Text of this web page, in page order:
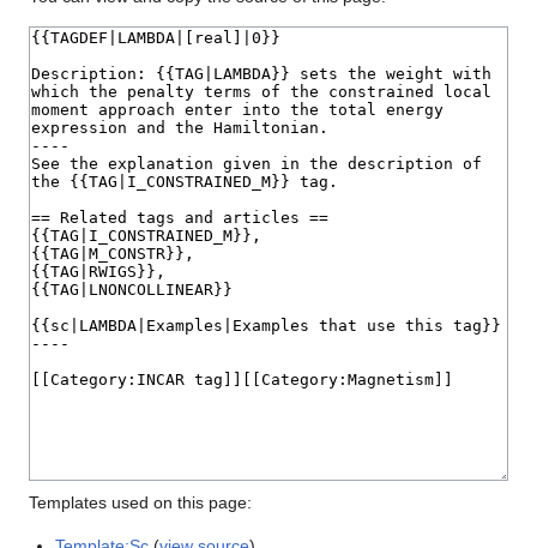
Templates used on this page: